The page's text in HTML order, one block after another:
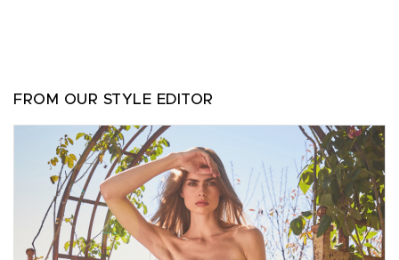
FROM OUR STYLE EDITOR